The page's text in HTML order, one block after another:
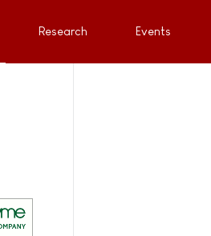
Research Events